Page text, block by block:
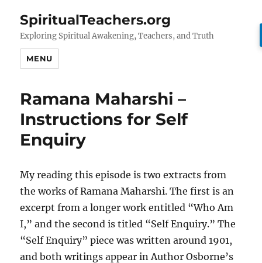
SpiritualTeachers.org
Exploring Spiritual Awakening, Teachers, and Truth
MENU
Ramana Maharshi –
Instructions for Self
Enquiry
My reading this episode is two extracts from
the works of Ramana Maharshi. The first is an
excerpt from a longer work entitled “Who Am
I,” and the second is titled “Self Enquiry.” The
“Self Enquiry” piece was written around 1901,
and both writings appear in Author Osborne’s